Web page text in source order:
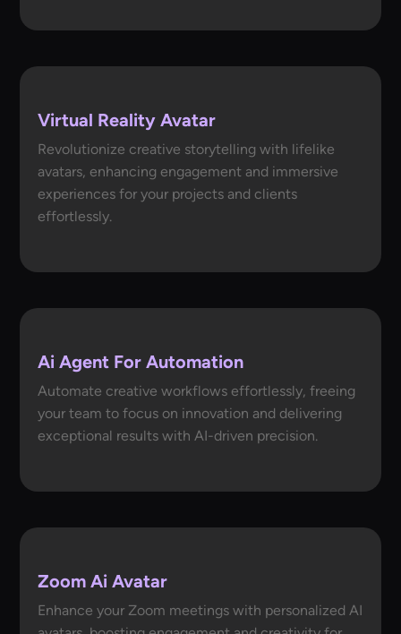
Virtual Reality Avatar
Revolutionize creative storytelling with lifelike
avatars, enhancing engagement and immersive
experiences for your projects and clients
effortlessly.
Ai Agent For Automation
Automate creative workflows effortlessly, freeing
your team to focus on innovation and delivering
exceptional results with AI-driven precision.
Zoom Ai Avatar
Enhance your Zoom meetings with personalized AI